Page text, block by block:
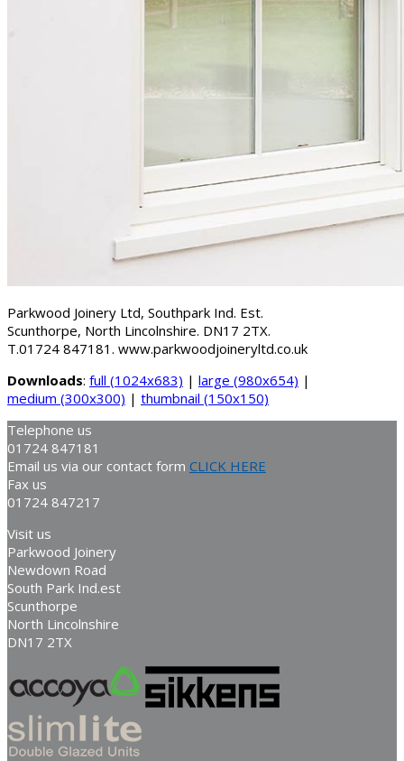
Parkwood Joinery Ltd, Southpark Ind. Est.
Scunthorpe, North Lincolnshire. DN17 2TX.
T.01724 847181. www.parkwoodjoineryltd.co.uk
Downloads: full (1024x683) | large (980x654) |
medium (300x300) | thumbnail (150x150)
Telephone us
01724 847181
Email us via our contact form CLICK HERE
Fax us
01724 847217
Visit us
Parkwood Joinery
Newdown Road
South Park Ind.est
Scunthorpe
North Lincolnshire
DN17 2TX